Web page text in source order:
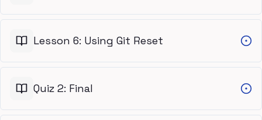
Lesson 6: Using Git Reset
Quiz 2: Final